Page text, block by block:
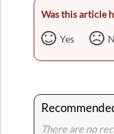
Was this article
Yes
There are no